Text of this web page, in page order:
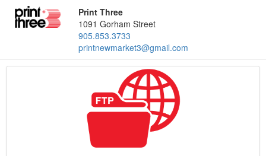
Print Three
1091 Gorham Street
905.853.3733
printnewmarket3@gmail.com